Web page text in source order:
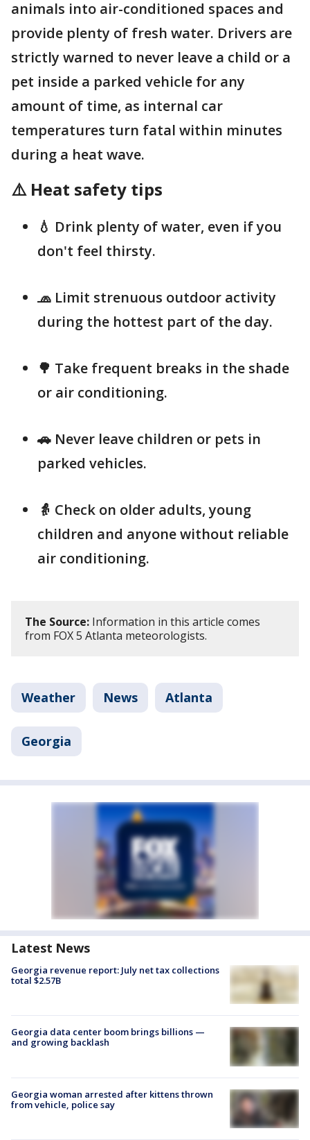
animals into air-conditioned spaces and
provide plenty of fresh water. Drivers are
strictly warned to never leave a child or a
pet inside a parked vehicle for any
amount of time, as internal car
temperatures turn fatal within minutes
during a heat wave.
⚠️ Heat safety tips
💧 Drink plenty of water, even if you
don't feel thirsty.
🧢 Limit strenuous outdoor activity
during the hottest part of the day.
🌳 Take frequent breaks in the shade
or air conditioning.
🚗 Never leave children or pets in
parked vehicles.
👵 Check on older adults, young
children and anyone without reliable
air conditioning.
The Source: Information in this article comes
from FOX 5 Atlanta meteorologists.
Weather News Atlanta
Georgia
Latest News
Georgia revenue report: July net tax collections
total $2.57B
Georgia data center boom brings billions —
and growing backlash
Georgia woman arrested after kittens thrown
from vehicle, police say